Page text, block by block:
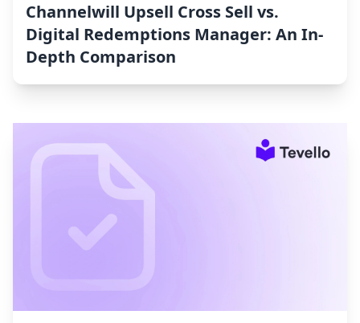
Channelwill Upsell Cross Sell vs.
Digital Redemptions Manager: An In-
Depth Comparison